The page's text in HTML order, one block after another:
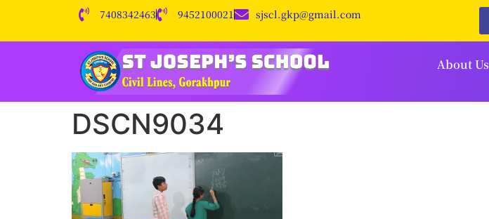
7408342463 9452100021 sjscl.gkp@gmail.com
About Us
DSCN9034